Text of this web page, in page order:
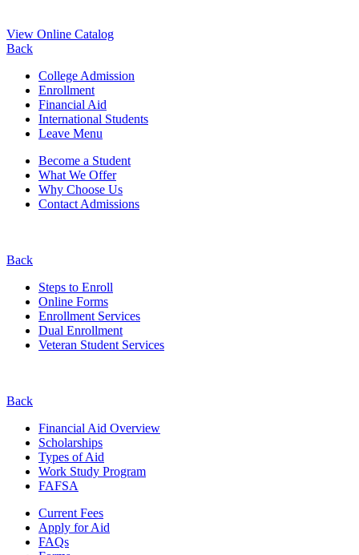
View Online Catalog
Back
College Admission
Enrollment
Financial Aid
International Students
Leave Menu
Become a Student
What We Offer
Why Choose Us
Contact Admissions
Back
Steps to Enroll
Online Forms
Enrollment Services
Dual Enrollment
Veteran Student Services
Back
Financial Aid Overview
Scholarships
Types of Aid
Work Study Program
FAFSA
Current Fees
Apply for Aid
FAQs